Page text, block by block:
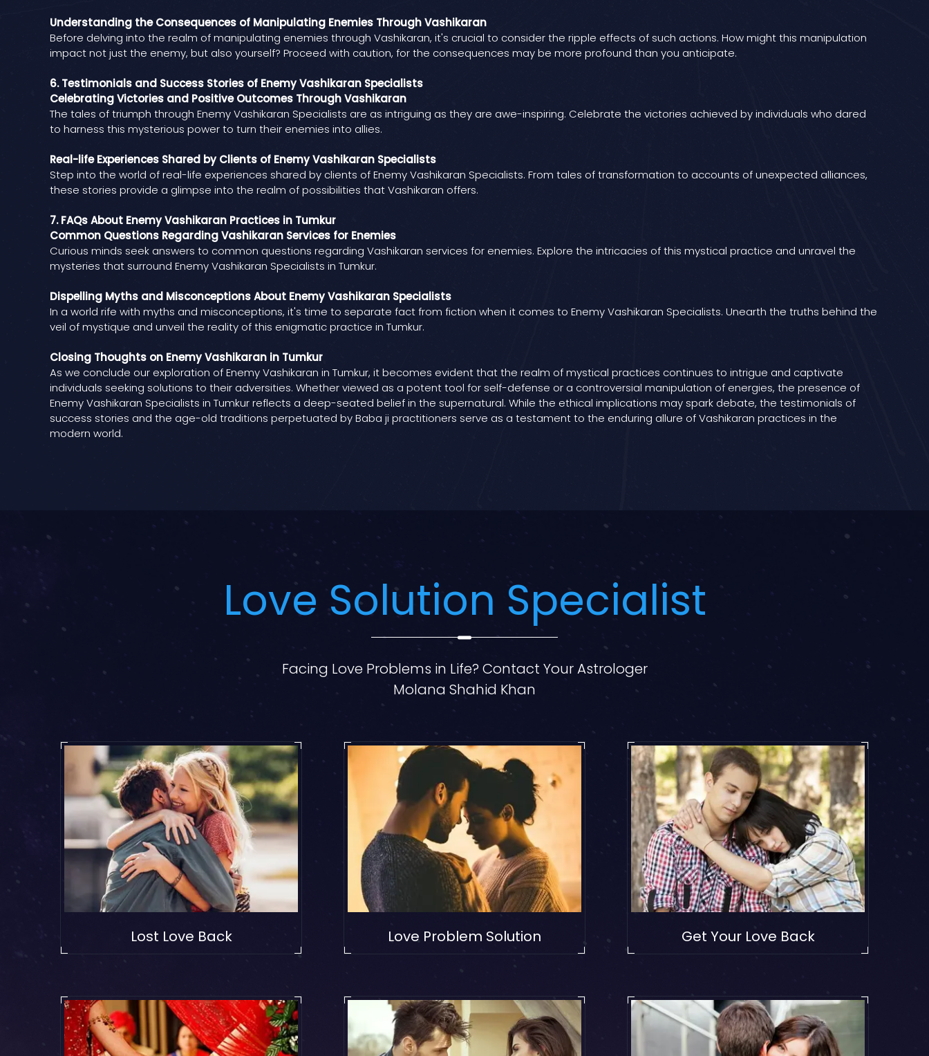
Understanding the Consequences of Manipulating Enemies Through Vashikaran
Before delving into the realm of manipulating enemies through Vashikaran, it's crucial to consider the ripple effects of such actions. How might this manipulation
impact not just the enemy, but also yourself? Proceed with caution, for the consequences may be more profound than you anticipate.
6. Testimonials and Success Stories of Enemy Vashikaran Specialists
Celebrating Victories and Positive Outcomes Through Vashikaran
The tales of triumph through Enemy Vashikaran Specialists are as intriguing as they are awe-inspiring. Celebrate the victories achieved by individuals who dared
to harness this mysterious power to turn their enemies into allies.
Real-life Experiences Shared by Clients of Enemy Vashikaran Specialists
Step into the world of real-life experiences shared by clients of Enemy Vashikaran Specialists. From tales of transformation to accounts of unexpected alliances,
these stories provide a glimpse into the realm of possibilities that Vashikaran offers.
7. FAQs About Enemy Vashikaran Practices in Tumkur
Common Questions Regarding Vashikaran Services for Enemies
Curious minds seek answers to common questions regarding Vashikaran services for enemies. Explore the intricacies of this mystical practice and unravel the
mysteries that surround Enemy Vashikaran Specialists in Tumkur.
Dispelling Myths and Misconceptions About Enemy Vashikaran Specialists
In a world rife with myths and misconceptions, it's time to separate fact from fiction when it comes to Enemy Vashikaran Specialists. Unearth the truths behind the
veil of mystique and unveil the reality of this enigmatic practice in Tumkur.
Closing Thoughts on Enemy Vashikaran in Tumkur
As we conclude our exploration of Enemy Vashikaran in Tumkur, it becomes evident that the realm of mystical practices continues to intrigue and captivate
individuals seeking solutions to their adversities. Whether viewed as a potent tool for self-defense or a controversial manipulation of energies, the presence of
Enemy Vashikaran Specialists in Tumkur reflects a deep-seated belief in the supernatural. While the ethical implications may spark debate, the testimonials of
success stories and the age-old traditions perpetuated by Baba ji practitioners serve as a testament to the enduring allure of Vashikaran practices in the
modern world.
Love Solution Specialist
Facing Love Problems in Life? Contact Your Astrologer
Molana Shahid Khan
Lost Love Back Love Problem Solution Get Your Love Back